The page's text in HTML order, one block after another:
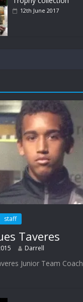
12th June 2017
staff
Taveres
Darrell
Junior Team Coach